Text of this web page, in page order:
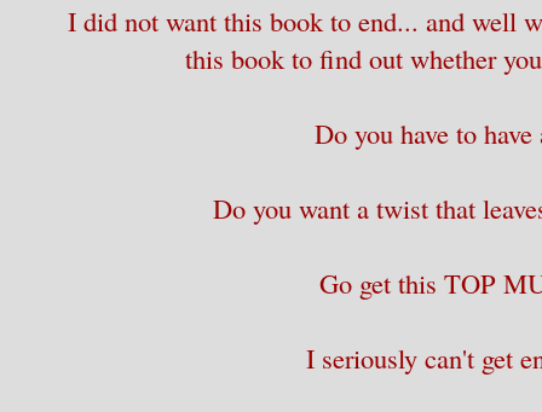
I did not want this book to end... and well
this book to find out whether
Do you have to
Do you want a twist that
Go get this TOP
I seriously can't get